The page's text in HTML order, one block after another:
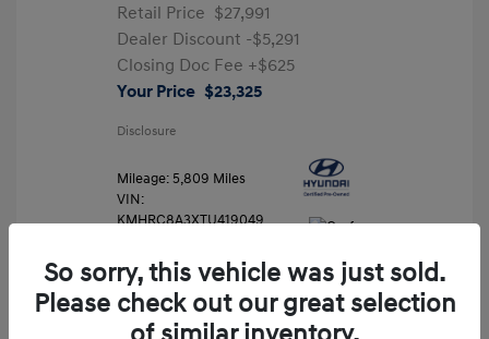
Retail Price $27,991
Dealer Discount -$5,291
Closing Doc Fee +$625
Your Price $23,325
Disclosure
Mileage: 5,809 Miles
VIN:
KMHRC8A3XTU419049
So sorry, this vehicle was just sold.
Please check out our great selection